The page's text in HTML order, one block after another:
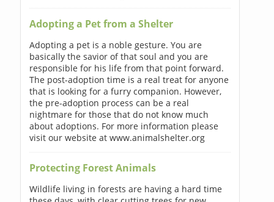
Adopting a Pet from a Shelter
Adopting a pet is a noble gesture. You are
basically the savior of that soul and you are
responsible for his life from that point forward.
The post-adoption time is a real treat for anyone
that is looking for a furry companion. However,
the pre-adoption process can be a real
nightmare for those that do not know much
about adoptions. For more information please
visit our website at www.animalshelter.org
Protecting Forest Animals
Wildlife living in forests are having a hard time